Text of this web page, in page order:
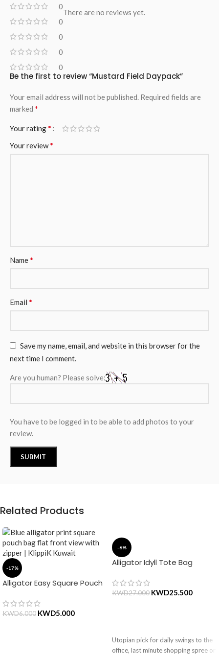
0
0
0
0
0
There are no reviews yet.
Be the first to review “Mustard Field Daypack”
Your email address will not be published. Required fields are
marked *
Your rating*
Your review*
Name*
Email *
Save my name, email, and website in this browser for the
next time I comment.
Are you human? Please solve:
You have to be logged in to be able to add photos to your
review.
Related Products
-17%
Alligator Easy Square Pouch
KWD6.000 KWD5.000
-6%
Alligator Idyll Tote Bag
KWD27.000 KWD25.500
Utopian pick for daily swings to the
office, last minute shopping spree or